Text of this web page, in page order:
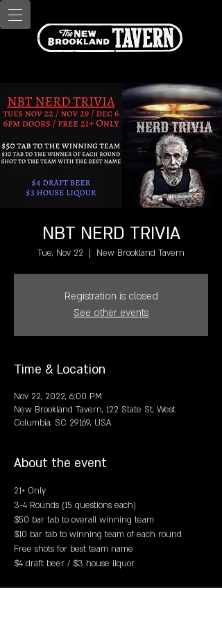
NBT NERD TRIVIA
Tue, Nov 22
  |
New Brookland Tavern
Registration is closed
See other events
Time & Location
Nov 22, 2022, 6:00 PM
New Brookland Tavern, 122 State St, West
Columbia, SC 29169, USA
About the event
21+ Only
3-4 Rounds (15 questions each)
$50 bar tab to overall winning team
$10 bar tab to winning team of each round
Free shots for best team name
$4 draft beer / $3 house liquor